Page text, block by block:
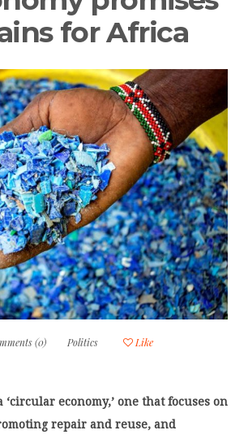
for Africa
(0) Politics
Like
economy,’ one that focuses on
repair and reuse, and